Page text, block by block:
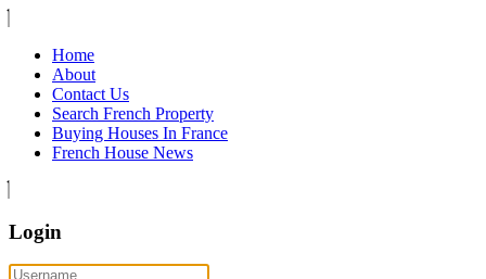
Home
About
Contact Us
Search French Property
Buying Houses In France
French House News
Login